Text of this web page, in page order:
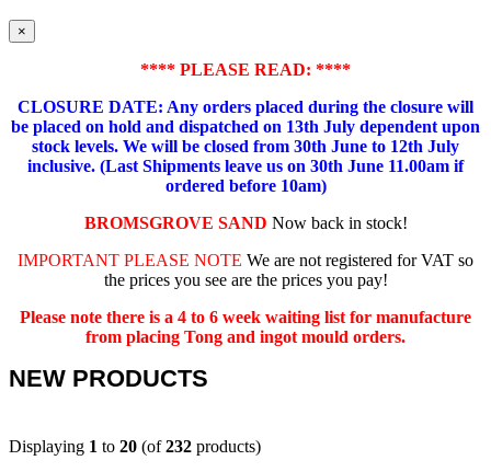
×
**** PLEASE READ: ****
CLOSURE DATE: Any orders placed during the closure will
be placed on hold and dispatched on 13th July dependent upon
stock levels. We will be closed from 30th June to 12th July
inclusive. (Last Shipments leave us on 30th June 11.00am if
ordered before 10am)
BROMSGROVE SAND Now back in stock!
IMPORTANT PLEASE NOTE We are not registered for VAT so
the prices you see are the prices you pay!
Please note there is a 4 to 6 week waiting list for manufacture
from placing Tong and ingot mould orders.
NEW PRODUCTS
Displaying 1 to 20 (of232 products)